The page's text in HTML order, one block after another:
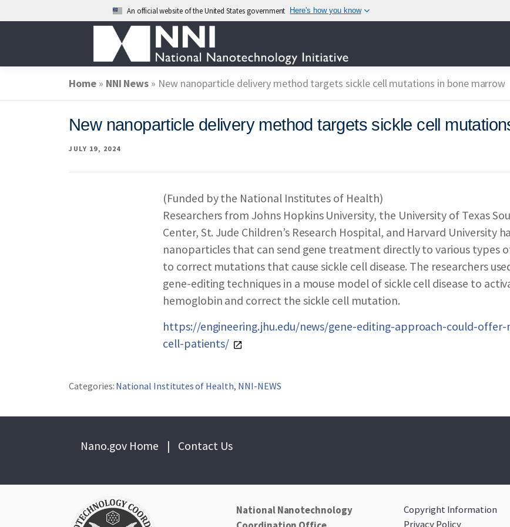
An official website of the United States government Here's how you know
ABOUT NANOTECHNOLOGY
NATIONAL NANOTECHNOLOGY
EVENTS
NEWS & IMPACT
ABOUT NNCO
SEARCH NANO.GOV
Home» NNI News » New nanoparticle delivery method targets sickle cell mutations in bone marrow
New nanoparticle delivery method targets sickle cell
JULY 19, 2024
(Funded by the National Institutes of Health)
Researchers from Johns Hopkins University, the University of Texas
Center, St. Jude Children’s Research Hospital, and Harvard University
nanoparticles that can send gene treatment directly to various types
to correct mutations that cause sickle cell disease. The researchers
gene-editing techniques in a mouse model of sickle cell disease to
hemoglobin and correct the sickle cell mutation.
https://engineering.jhu.edu/news/gene-editing-approach-could-
cell-patients/
Categories: National Institutes of Health, NNI-NEWS
Nano.gov Home | Contact Us
National Nanotechnology
Copyright Information
Privacy Policy